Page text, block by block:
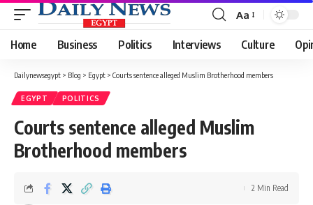
Font
Resizer
Aa
Home Business Politics Interviews Culture
Dailynewsegypt > Blog > Egypt > Courts sentence alleged Muslim Brotherhood members
EGYPT POLITICS
Courts sentence alleged Muslim
Brotherhood members
2 Min Read